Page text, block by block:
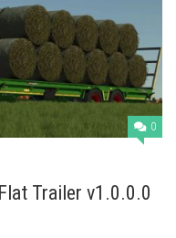
0
Trailer v1.0.0.0